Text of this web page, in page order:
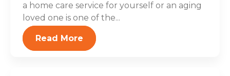
a home care service for yourself or an aging
loved one is one of the...
Read More